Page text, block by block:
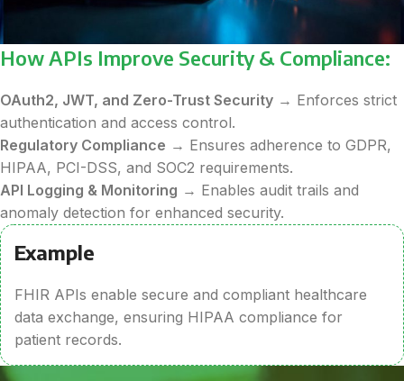
How APIs Improve Security & Compliance:
OAuth2, JWT, and Zero-Trust Security → Enforces strict
authentication and access control.
Regulatory Compliance → Ensures adherence to GDPR,
HIPAA, PCI-DSS, and SOC2 requirements.
API Logging & Monitoring → Enables audit trails and
anomaly detection for enhanced security.
Example
FHIR APIs enable secure and compliant healthcare
data exchange, ensuring HIPAA compliance for
patient records.